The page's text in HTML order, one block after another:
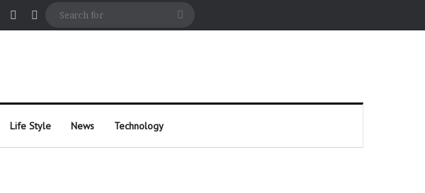
PinterestInstagram
Random Article
Life Style News Technology